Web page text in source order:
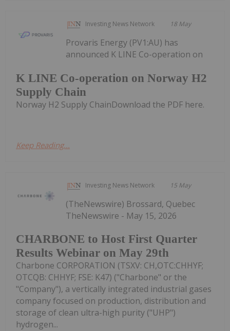
Investing News Network 18 May
K LINE Co-operation on Norway H2
Supply Chain
Provaris Energy (PV1:AU) has
announced K LINE Co-operation on
Norway H2 Supply ChainDownload the PDF here.
Keep Reading...
Investing News Network 15 May
CHARBONE to Host First Quarter
Results Webinar on May 29th
(TheNewswire) Brossard, Quebec
TheNewswire - May 15, 2026
Charbone CORPORATION (TSXV: CH,OTC:CHHYF;
OTCQB: CHHYF; FSE: K47) ("Charbone" or the
"Company"), a vertically integrated industrial gases
company focused on production, distribution and
storage of clean ultra-high purity ("UHP")
hydrogen...